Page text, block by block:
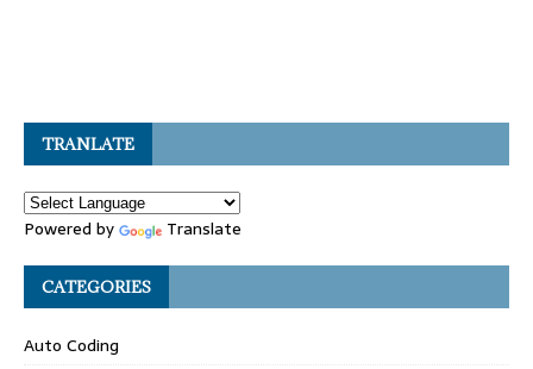
TRANLATE
Powered by Translate
CATEGORIES
Auto Coding